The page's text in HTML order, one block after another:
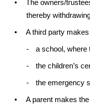
•
The owners/
thereby
• A third party
- a school, where
- the children’s
- the emergency
• A parent makes